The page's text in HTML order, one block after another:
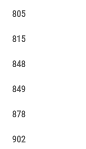
805
815
848
849
878
902